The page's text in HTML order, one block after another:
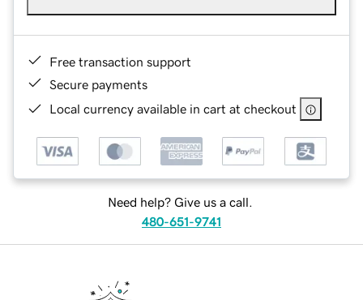
Free transaction support
Secure payments
Local currency available in cart at checkout
Need help? Give us a call.
480-651-9741